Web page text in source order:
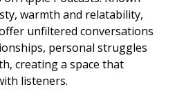
warmth and relatability,
unfiltered conversations
personal struggles
creating a space that
listeners.